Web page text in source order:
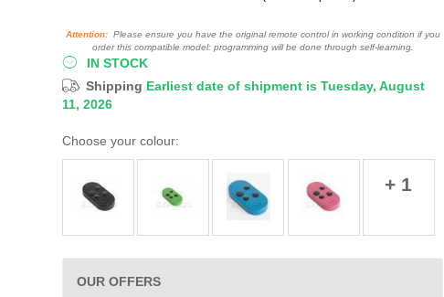
Attention:Please ensure you have the original remote control in working condition if you
order this compatible model: programming will be done through self-learning.
IN STOCK
Shipping Earliest date of shipment is Tuesday, August
11, 2026
Choose your colour:
+ 1
OUR OFFERS